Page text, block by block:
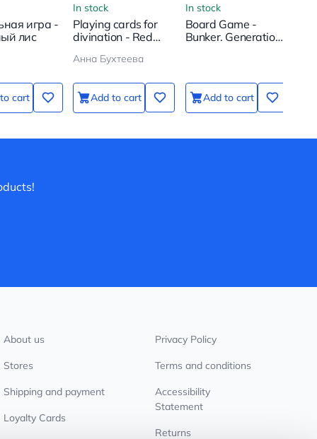
игра -
лис
cart
In stock
Playing cards for
divination - Red
diamonds (54
Анна Бухтеева
Add to cart
In stock
Board Game -
Bunker. Generation
Add to cart
About us
Stores
Shipping and payment
Loyalty Cards
Privacy Policy
Terms and conditions
Accessibility
Statement
Returns